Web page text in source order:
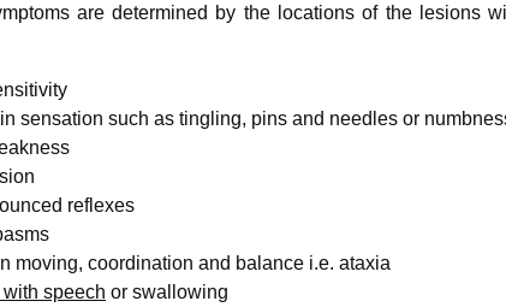
are determined by the locations of the lesions
sensation such as tingling, pins and needles or
reflexes
moving, coordination and balance i.e. ataxia
speech or swallowing